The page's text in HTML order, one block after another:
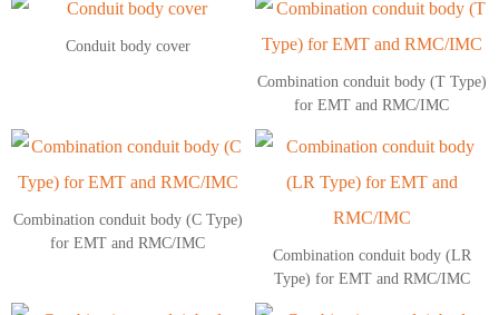
Conduit body cover
Combination conduit body (T Type)
for EMT and RMC/IMC
Combination conduit body (C Type)
for EMT and RMC/IMC
Combination conduit body (LR
Type) for EMT and RMC/IMC